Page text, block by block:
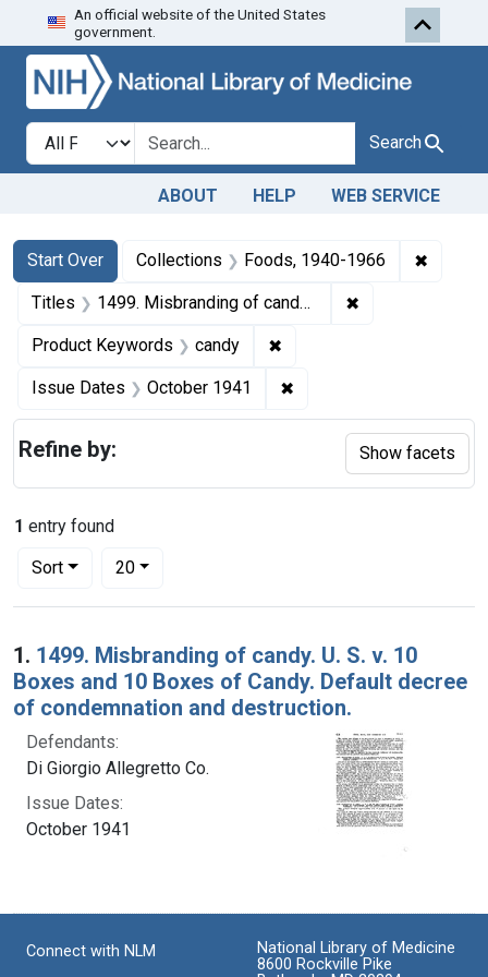
Skip to search Skip to first
An official website of the United States
government.
Search in
search for Search
ABOUT HELP WEB SERVICE
Search
Search Constraints
Start Over
You searched for:Collections Foods, 1940-1966 ✖
Titles 1499. Misbranding of candy. U. S. v. 10 Boxes and 10 Boxes of Candy. Default decree of condemnation and destruction. ✖
Product Keywords candy ✖
Issue Dates October 1941 ✖
1 entry found
Sort
Number of results to display per page
20per page
Search Results
1. 1499. Misbranding of candy. U. S. v. 10
Boxes and 10 Boxes of Candy. Default decree
of condemnation and destruction.
Defendants:
Di Giorgio Allegretto Co.
Issue Dates:
October 1941
Refine by: Show facets
Connect with NLM
National Library of Medicine
8600 Rockville Pike